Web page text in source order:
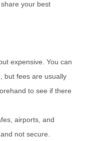
your best
expensive. You can
but fees are usually
to see if there
airports, and
not secure.